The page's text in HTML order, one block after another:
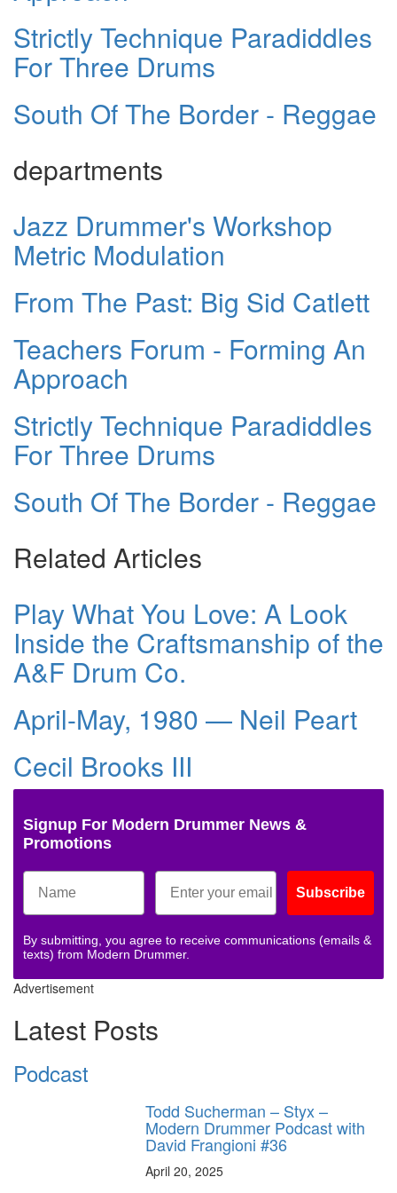
Strictly Technique Paradiddles
For Three Drums
South Of The Border - Reggae
departments
Jazz Drummer's Workshop
Metric Modulation
From The Past: Big Sid Catlett
Teachers Forum - Forming An
Approach
Strictly Technique Paradiddles
For Three Drums
South Of The Border - Reggae
Related Articles
Play What You Love: A Look
Inside the Craftsmanship of the
A&F Drum Co.
April-May, 1980 — Neil Peart
Cecil Brooks III
Signup For Modern Drummer News &
Promotions
Subscribe
By submitting, you agree to receive communications (emails &
texts) from Modern Drummer.
Advertisement
Latest Posts
Podcast
Todd Sucherman – Styx –
Modern Drummer Podcast with
David Frangioni #36
April 20, 2025